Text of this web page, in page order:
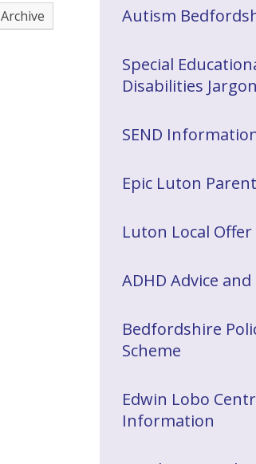
Archive ​Autism
Special
Disabilities
SEND
Epic Luton
Luton Local Offer
ADHD Advice
Bedfordshire
Scheme
Edwin Lobo
Information